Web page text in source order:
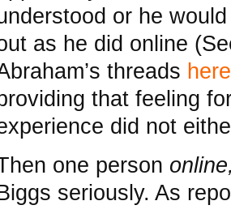
or he
as he did online
threads here
that feeling
did not
one person
seriously. As